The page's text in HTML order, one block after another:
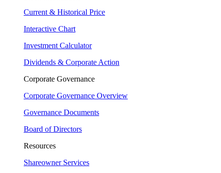
Current & Historical Price
Interactive Chart
Investment Calculator
Dividends & Corporate Action
Corporate Governance
Corporate Governance Overview
Governance Documents
Board of Directors
Resources
Shareowner Services